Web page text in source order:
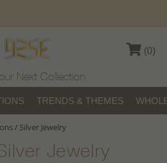
(0)
Next Collection
TRENDS & THEMES
/ Silver Jewelry
Jewelry